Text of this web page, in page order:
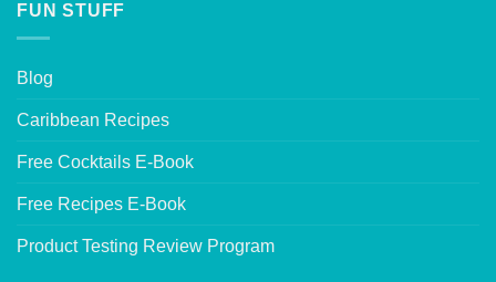
FUN STUFF
Blog
Caribbean Recipes
Free Cocktails E-Book
Free Recipes E-Book
Product Testing Review Program